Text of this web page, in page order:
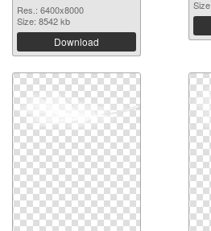
Res.: 6400x8000
Size: 8542 kb
Download